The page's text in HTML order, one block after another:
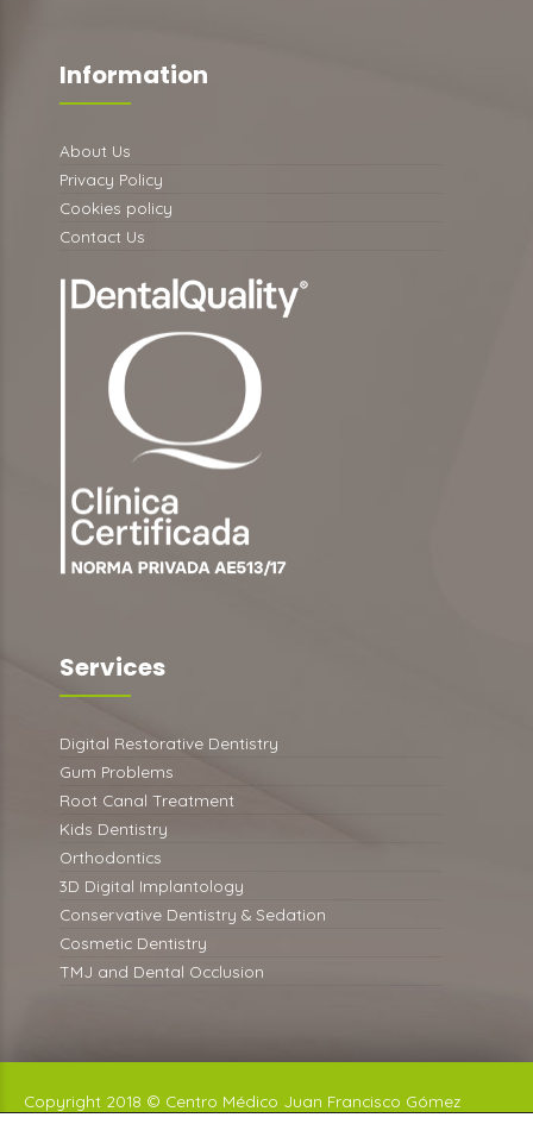
Information
About Us
Privacy Policy
Cookies policy
Contact Us
Services
Digital Restorative Dentistry
Gum Problems
Root Canal Treatment
Kids Dentistry
Orthodontics
3D Digital Implantology
Conservative Dentistry & Sedation
Cosmetic Dentistry
TMJ and Dental Occlusion
Copyright 2018 © Centro Médico Juan Francisco Gómez